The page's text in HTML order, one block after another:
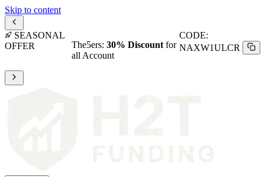
Skip to content
SEASONAL
OFFER
Alpha Futures: Get at least
15% OFF
CODE: